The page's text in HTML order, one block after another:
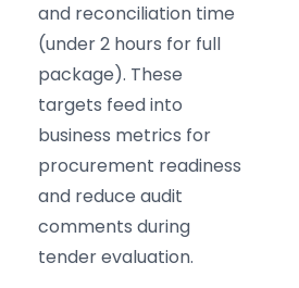
and reconciliation time
(under 2 hours for full
package). These
targets feed into
business metrics for
procurement readiness
and reduce audit
comments during
tender evaluation.